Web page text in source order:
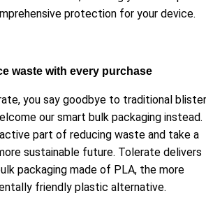
protection for your device.
waste with every purchase
you say goodbye to traditional blister
our smart bulk packaging instead.
part of reducing waste and take a
sustainable future. Tolerate delivers
packaging made of PLA, the more
friendly plastic alternative.